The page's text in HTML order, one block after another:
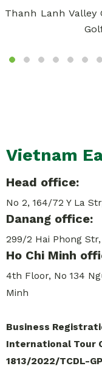
Thanh Lanh Valley
Vietnam
Head office:
No 2, 164/72 Y La
Danang office:
299/2 Hai Phong
Ho Chi Minh
4th Floor, No 134
Minh
Business
International Tour
1813/2022/TCDL-